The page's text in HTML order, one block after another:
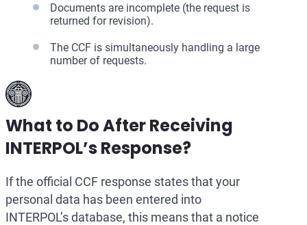
Documents are incomplete (the request is
returned for revision).
The CCF is simultaneously handling a large
number of requests.
What to Do After Receiving
INTERPOL’s Response?
If the official CCF response states that your
personal data has been entered into
INTERPOL’s database, this means that a notice